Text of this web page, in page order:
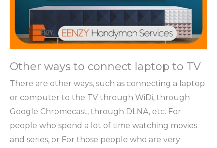
Other ways to connect laptop to TV
There are other ways, such as connecting a laptop
or computer to the TV through WiDi, through
Google Chromecast, through DLNA, etc. For
people who spend a lot of time watching movies
and series, or For those people who are very